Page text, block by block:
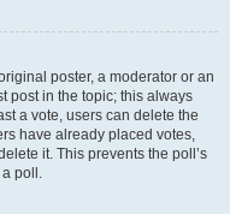
poster, a moderator or an
post in the topic; this always
a vote, users can delete the
have already placed votes,
it. This prevents the poll’s
poll.